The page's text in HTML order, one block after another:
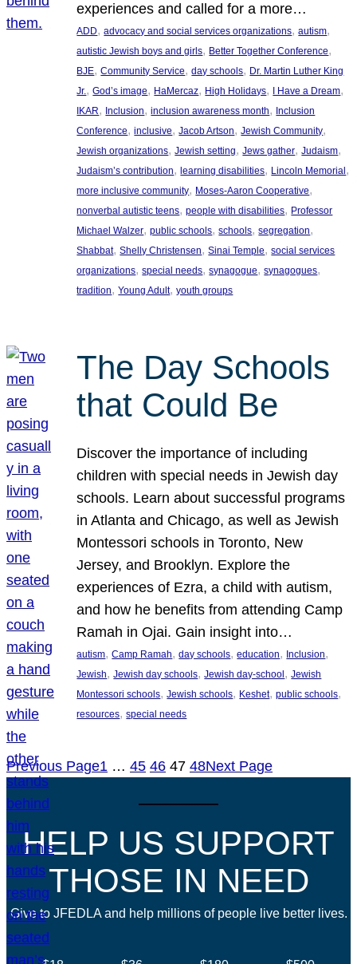
experiences and called for a more…
ADD, advocacy and social services organizations, autism
autistic Jewish boys and girls, Better Together Conference
BJE, Community Service, day schools, Dr. Martin Luther King
Jr., God’s image, HaMercaz, High Holidays, I Have a Dream
IKAR, Inclusion, inclusion awareness month, Inclusion
Conference, inclusive, Jacob Artson, Jewish Community
Jewish organizations, Jewish setting, Jews gather, Judaism
Judaism’s contribution, learning disabilities, Lincoln Memorial
more inclusive community, Moses-Aaron Cooperative
nonverbal autistic teens, people with disabilities, Professor
Michael Walzer, public schools, schools, segregation
Shabbat, Shelly Christensen, Sinai Temple, social services
organizations, special needs, synagogue, synagogues
tradition, Young Adult, youth groups
The Day Schools
that Could Be
Discover the importance of including
children with special needs in Jewish day
schools. Learn about successful programs
in Atlanta and Chicago, as well as Jewish
Montessori schools in Toronto, New
Jersey, and Brooklyn. Explore the
experiences of Ezra, a child with autism,
and how he benefits from attending Camp
Ramah in Ojai. Gain insight into…
autism, Camp Ramah, day schools, education, Inclusion
Jewish, Jewish day schools, Jewish day-school, Jewish
Montessori schools, Jewish schools, Keshet, public schools
resources, special needs
Previous Page1 … 45 46 47 48Next Page
HELP US SUPPORT
THOSE IN NEED
Give to JFEDLA and help millions of people live better lives.